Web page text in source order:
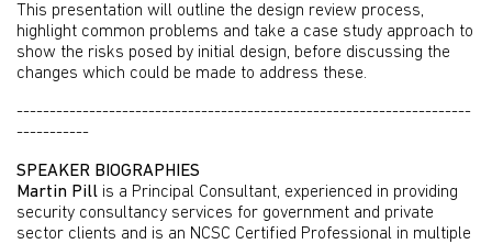
This presentation will outline the design review process,
highlight common problems and take a case study approach to
show the risks posed by initial design, before discussing the
changes which could be made to address these.
---------------------------------------------------------------------
-----------
SPEAKER BIOGRAPHIES
Martin Pill is a Principal Consultant, experienced in providing
security consultancy services for government and private
sector clients and is an NCSC Certified Professional in multiple